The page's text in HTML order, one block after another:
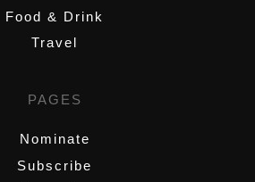
Food & Drink
Travel
PAGES
Nominate
Subscribe